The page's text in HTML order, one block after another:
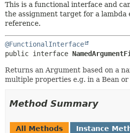
This is a functional interface and
the assignment target for a lambda
reference.
@FunctionalInterface
public interface
Returns an Argument based on a
multiple properties e.g. in a Bean or
Method Summary
All Methods
Instance